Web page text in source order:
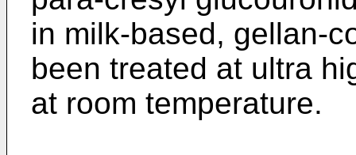
in milk-based, gellan-
been treated at ultra
at room temperature.